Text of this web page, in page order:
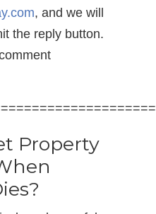
, and we will
the reply button.
Property